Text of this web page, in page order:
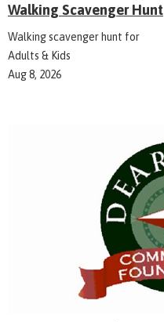
Walking Scavenger Hunt
Walking scavenger hunt for
Adults & Kids
Aug 8, 2026